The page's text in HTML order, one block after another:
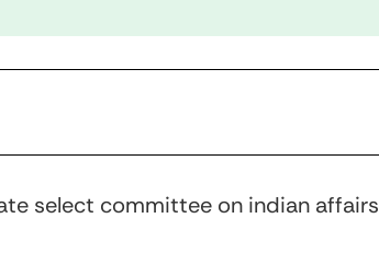
select committee on indian